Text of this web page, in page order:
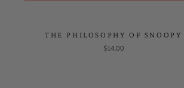
THE PHILOSOPHY OF SNOOPY
$14.00